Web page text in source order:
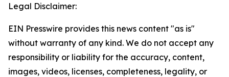
Legal Disclaimer:
EIN Presswire provides this news content "as is"
without warranty of any kind. We do not accept any
responsibility or liability for the accuracy, content,
images, videos, licenses, completeness, legality, or